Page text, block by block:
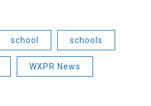
school schools
WXPR News